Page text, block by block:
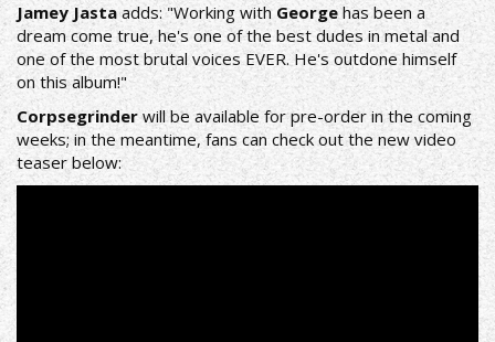
Jamey Jastaadds: "Working withGeorgehas been a
dream come true, he's one of the best dudes in metal and
one of the most brutal voices EVER. He's outdone himself
on this album!"
Corpsegrinderwill be available for pre-order in the coming
weeks; in the meantime, fans can check out the new video
teaser below: